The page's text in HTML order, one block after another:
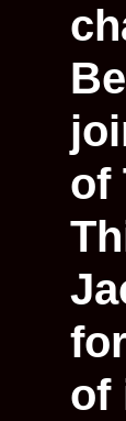
of
of